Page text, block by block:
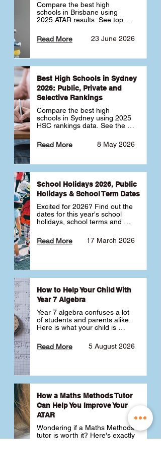
Compare the best high
schools in Brisbane using
2025 ATAR results. See top
schools ranked by median
ATAR, plus school profiles and
school.
23 June 2026
Read More
Best High Schools in Sydney
2026: Public, Private and
Selective Rankings
Compare the best high
schools in Sydney using 2025
HSC rankings data. See the
selective schools by HSC
Band 6 rates to determine
best for your child 🎓
8 May 2026
Read More
School Holidays 2026, Public
Holidays & School Term Dates
Excited for 2026? Find out the
dates for this year's school
holidays, school terms and
17 March 2026
Read More
How to Help Your Child With
Year 7 Algebra
Year 7 algebra confuses a lot
of students and parents alike.
Here is what your child is
like a huge jump from primary
school Maths and what you
5 August 2026
Read More
How a Maths Methods Tutor
Can Help You Improve Your
ATAR
Wondering if a Maths Methods
tutor is worth it? Here's exactly